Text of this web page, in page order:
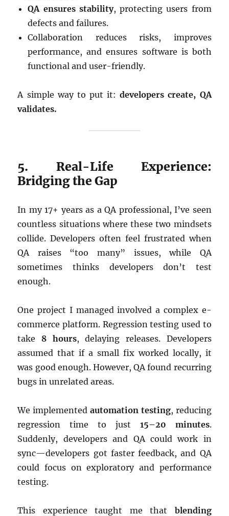
QA ensures stability, protecting users from
defects and failures.
Collaboration reduces risks, improves
performance, and ensures software is both
functional and user-friendly.
A simple way to put it:developers create, QA
validates.
5. Real-Life Experience:
Bridging the Gap
In my 17+ years as a QA professional, I’ve seen
countless situations where these two mindsets
collide. Developers often feel frustrated when
QA raises “too many” issues, while QA
sometimes thinks developers don’t test
enough.
One project I managed involved a complex e-
commerce platform. Regression testing used to
take 8 hours, delaying releases. Developers
assumed that if a small fix worked locally, it
was good enough. However, QA found recurring
bugs in unrelated areas.
We implemented automation testing, reducing
regression time to just 15–20 minutes.
Suddenly, developers and QA could work in
sync—developers got faster feedback, and QA
could focus on exploratory and performance
testing.
This experience taught me that blending